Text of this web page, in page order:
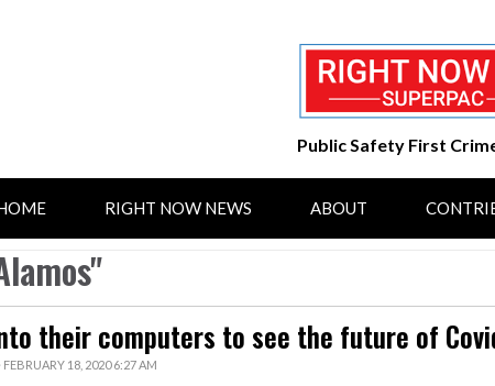
Public Safety First
RIGHT NOW NEWS ABOUT
their computers to see the future of
FEBRUARY 18, 2020 6:27 AM